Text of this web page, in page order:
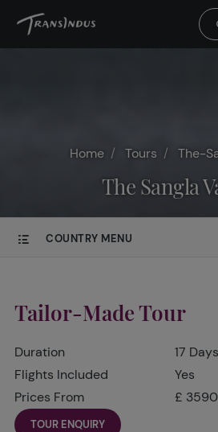
Home Tours The-
The Sangla
COUNTRY MENU
Tailor-Made Tour
Duration
17 Days
Flights Included
Yes
Prices From
£ 3590
TOUR ENQUIRY